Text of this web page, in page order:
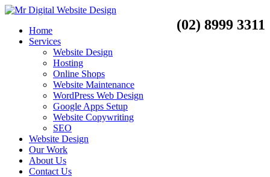
(02) 8999 3311
Home
Services
Website Design
Hosting
Online Shops
Website Maintenance
WordPress Web Design
Google Apps Setup
Website Copywriting
SEO
Website Design
Our Work
About Us
Contact Us